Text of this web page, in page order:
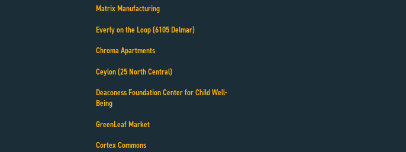
Matrix Manufacturing
Everly on the Loop (6105 Delmar)
Chroma Apartments
Ceylon (25 North Central)
Deaconess Foundation Center for Child Well-
Being
GreenLeaf Market
Cortex Commons